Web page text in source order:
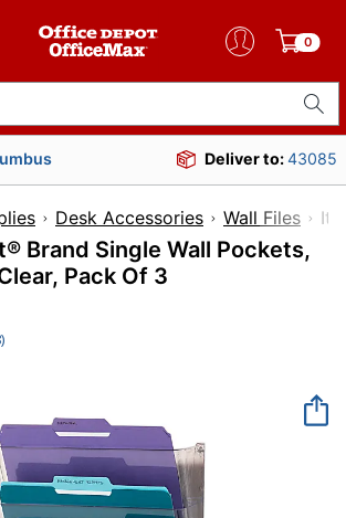
0
Deliver to:43085
Desk Accessories Wall Files
Brand Single Wall Pockets,
Pack Of 3